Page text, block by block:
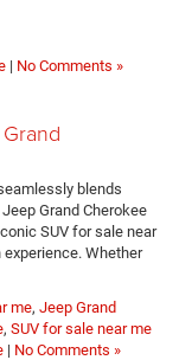
| No Comments »
blends
Grand Cherokee
SUV for sale near
Whether
me, Jeep Grand
, SUV for sale near me
| No Comments »